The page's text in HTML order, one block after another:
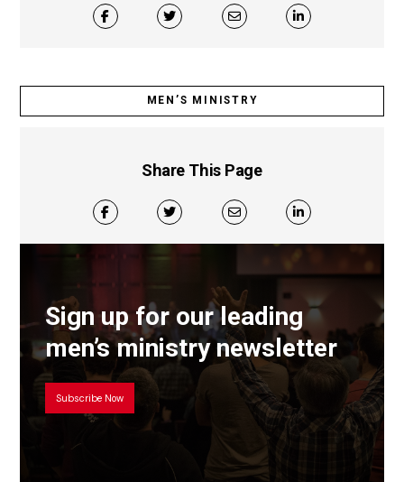
MEN’S MINISTRY
Share This Page
Sign up for our leading
men’s ministry newsletter
Subscribe Now